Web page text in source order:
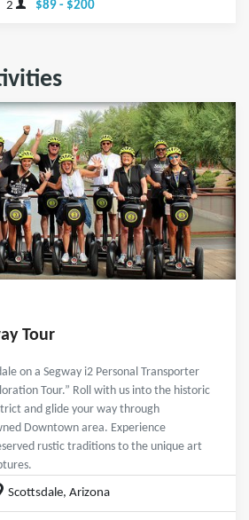
2 $89 - $200
Tour
on a Segway i2 Personal Transporter
Tour.” Roll with us into the historic
and glide your way through
Downtown area. Experience
rustic traditions to the unique art
Scottsdale, Arizona